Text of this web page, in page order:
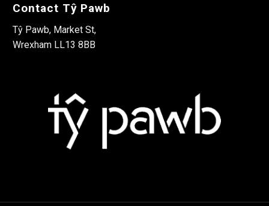
Contact Tŷ Pawb
Tŷ Pawb, Market St,
Wrexham LL13 8BB